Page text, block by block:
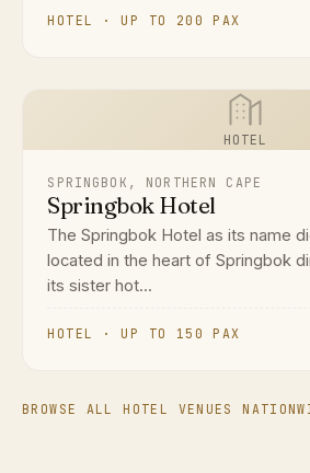
HOTEL · UP TO 200 PAX
HOTEL
SPRINGBOK, NORTHERN CAPE
Springbok Hotel
The Springbok Hotel as its name
located in the heart of Springbok
its sister hot...
HOTEL · UP TO 150 PAX
BROWSE ALL HOTEL VENUES